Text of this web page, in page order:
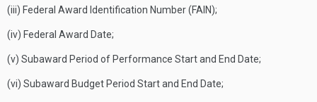
(iii) Federal Award Identification Number (FAIN);
(iv) Federal Award Date;
(v) Subaward Period of Performance Start and End Date;
(vi) Subaward Budget Period Start and End Date;